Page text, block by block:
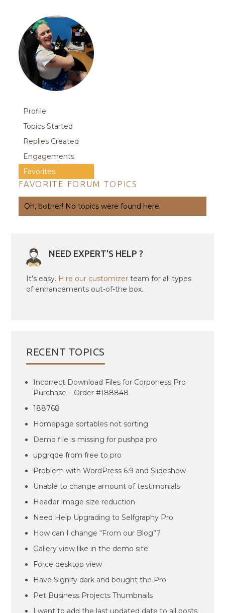
Profile
Topics Started
Replies Created
Engagements
Favorites
FAVORITE FORUM TOPICS
Oh, bother! No topics were found here.
NEED EXPERT'S HELP ?
It's easy. Hire our customizer team for all types
of enhancements out-of-the box.
RECENT TOPICS
Incorrect Download Files for Corponess Pro
Purchase – Order #188848
188768
Homepage sortables not sorting
Demo file is missing for pushpa pro
upgrqde from free to pro
Problem with WordPress 6.9 and Slideshow
Unable to change amount of testimonials
Header image size reduction
Need Help Upgrading to Selfgraphy Pro
How can I change “From our Blog”?
Gallery view like in the demo site
Force desktop view
Have Signify dark and bought the Pro
Pet Business Projects Thumbnails
I want to add the last updated date to all posts